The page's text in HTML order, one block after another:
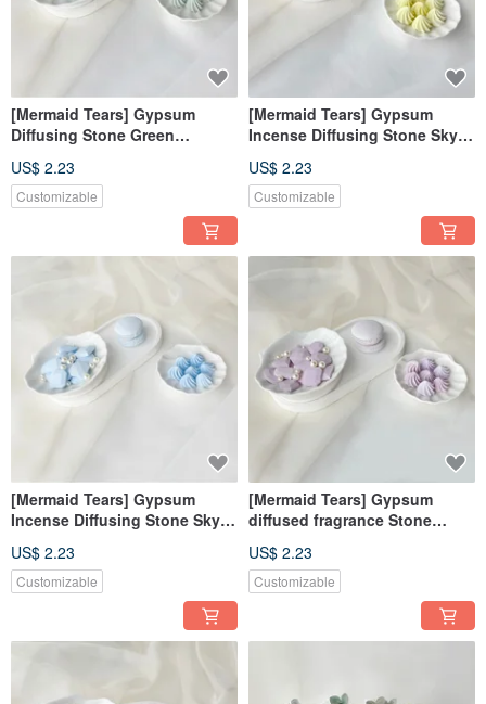
[Mermaid Tears] Gypsum
Diffusing Stone Green
Brick Decoration Fragrance
Wedding Souvenirs
US$ 2.23
Customizable
[Mermaid Tears] Gypsum
Incense Diffusing Stone Sky
Fragrance Brick Decoration
Fragrance Wedding Souvenirs
US$ 2.23
Customizable
[Mermaid Tears] Gypsum
Incense Diffusing Stone Sky
Fragrance Brick Decorations
Wedding Souvenirs
US$ 2.23
Customizable
[Mermaid Tears] Gypsum
diffused fragrance Stone
fragrance brick decoration gift
US$ 2.23
Customizable